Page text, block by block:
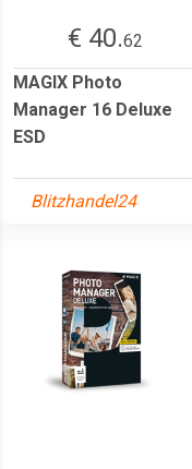
€ 40.62
MAGIX Photo
Manager 16 Deluxe
ESD
Blitzhandel24